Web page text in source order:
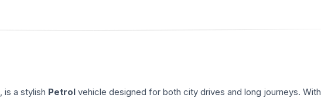
, is a stylish Petrol vehicle designed for both city drives and long journeys. With